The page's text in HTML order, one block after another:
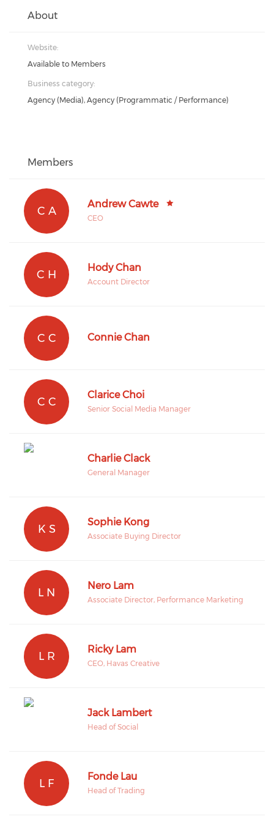
About
Website:
Available to Members
Business category:
Agency (Media), Agency (Programmatic / Performance)
Members
C A
Andrew Cawte
CEO
C H
Hody Chan
Account Director
C C Connie Chan
C C
Clarice Choi
Senior Social Media Manager
Charlie Clack
General Manager
K S
Sophie Kong
Associate Buying Director
L N
Nero Lam
Associate Director, Performance Marketing
L R
Ricky Lam
CEO, Havas Creative
Jack Lambert
Head of Social
L F
Fonde Lau
Head of Trading